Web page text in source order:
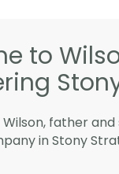
to
father
in Stony